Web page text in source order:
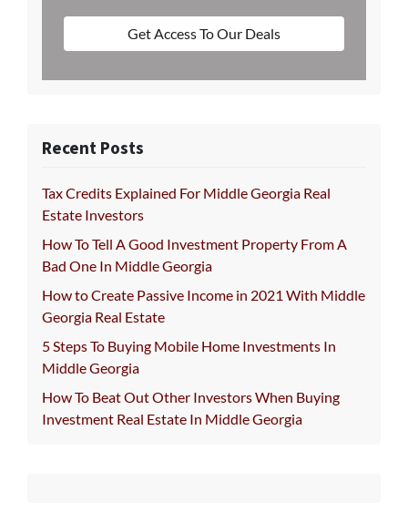
Get Access To Our Deals
Recent Posts
Tax Credits Explained For Middle Georgia Real
Estate Investors
How To Tell A Good Investment Property From A
Bad One In Middle Georgia
How to Create Passive Income in 2021 With Middle
Georgia Real Estate
5 Steps To Buying Mobile Home Investments In
Middle Georgia
How To Beat Out Other Investors When Buying
Investment Real Estate In Middle Georgia